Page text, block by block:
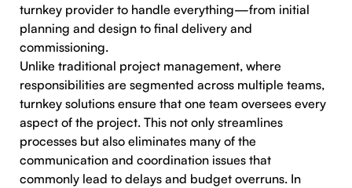
turnkey provider to handle everything—from initial
planning and design to final delivery and
commissioning.
Unlike traditional project management, where
responsibilities are segmented across multiple teams,
turnkey solutions ensure that one team oversees every
aspect of the project. This not only streamlines
processes but also eliminates many of the
communication and coordination issues that
commonly lead to delays and budget overruns. In